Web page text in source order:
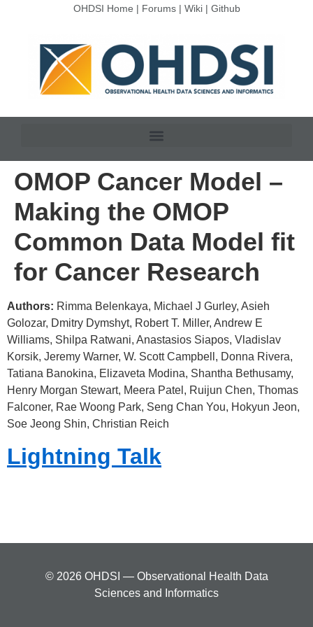
OHDSI Home | Forums| Wiki| Github
OMOP Cancer Model –
Making the OMOP
Common Data Model fit
for Cancer Research
Authors: Rimma Belenkaya, Michael J Gurley, Asieh
Golozar, Dmitry Dymshyt, Robert T. Miller, Andrew E
Williams, Shilpa Ratwani, Anastasios Siapos, Vladislav
Korsik, Jeremy Warner, W. Scott Campbell, Donna Rivera,
Tatiana Banokina, Elizaveta Modina, Shantha Bethusamy,
Henry Morgan Stewart, Meera Patel, Ruijun Chen, Thomas
Falconer, Rae Woong Park, Seng Chan You, Hokyun Jeon,
Soe Jeong Shin, Christian Reich
Lightning Talk
© 2026 OHDSI — Observational Health Data
Sciences and Informatics